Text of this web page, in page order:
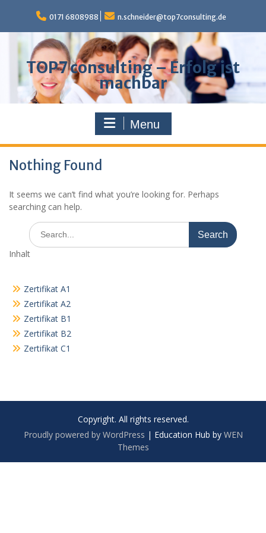
content
0171 6808988 n.schneider@top7consulting.de
TOP7 consulting – Erfolg ist
machbar
Menu
Nothing Found
It seems we can’t find what you’re looking for. Perhaps
searching can help.
Search
for:
Inhalt
Zertifikat A1
Zertifikat A2
Zertifikat B1
Zertifikat B2
Zertifikat C1
Copyright. All rights reserved.
Proudly powered by WordPress | Education Hub by WEN
Themes